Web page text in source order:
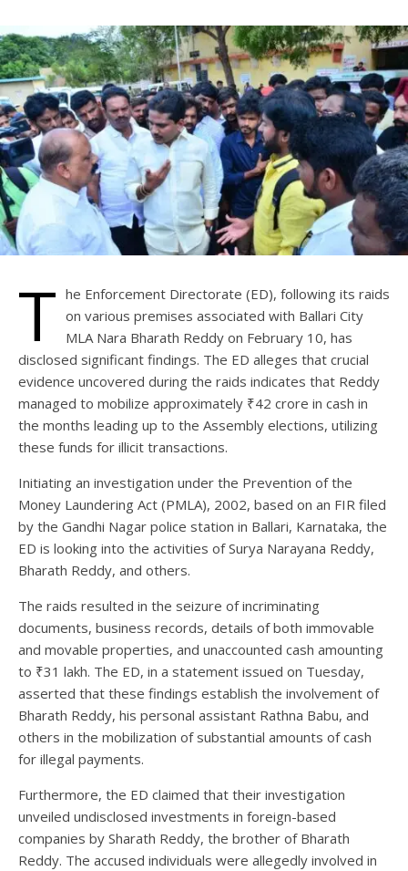
T he Enforcement Directorate (ED), following its raids
on various premises associated with Ballari City
MLA Nara Bharath Reddy on February 10, has
disclosed significant findings. The ED alleges that crucial
evidence uncovered during the raids indicates that Reddy
managed to mobilize approximately ₹42 crore in cash in
the months leading up to the Assembly elections, utilizing
these funds for illicit transactions.
Initiating an investigation under the Prevention of the
Money Laundering Act (PMLA), 2002, based on an FIR filed
by the Gandhi Nagar police station in Ballari, Karnataka, the
ED is looking into the activities of Surya Narayana Reddy,
Bharath Reddy, and others.
The raids resulted in the seizure of incriminating
documents, business records, details of both immovable
and movable properties, and unaccounted cash amounting
to ₹31 lakh. The ED, in a statement issued on Tuesday,
asserted that these findings establish the involvement of
Bharath Reddy, his personal assistant Rathna Babu, and
others in the mobilization of substantial amounts of cash
for illegal payments.
Furthermore, the ED claimed that their investigation
unveiled undisclosed investments in foreign-based
companies by Sharath Reddy, the brother of Bharath
Reddy. The accused individuals were allegedly involved in